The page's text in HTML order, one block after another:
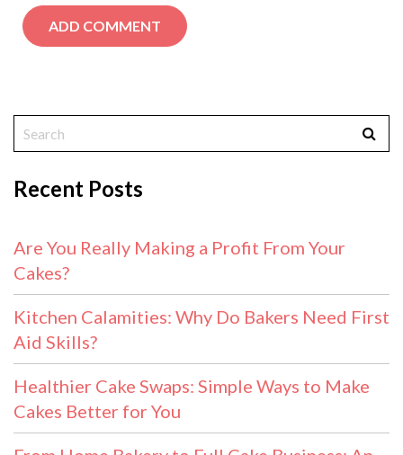
Recent Posts
Are You Really Making a Profit From Your
Cakes?
Kitchen Calamities: Why Do Bakers Need First
Aid Skills?
Healthier Cake Swaps: Simple Ways to Make
Cakes Better for You